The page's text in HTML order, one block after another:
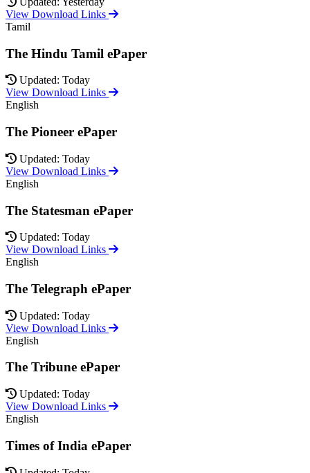
View Download Links
Tamil
The Hindu Tamil ePaper
Updated: Today
View Download Links
English
The Pioneer ePaper
Updated: Today
View Download Links
English
The Statesman ePaper
Updated: Today
View Download Links
English
The Telegraph ePaper
Updated: Today
View Download Links
English
The Tribune ePaper
Updated: Today
View Download Links
English
Times of India ePaper